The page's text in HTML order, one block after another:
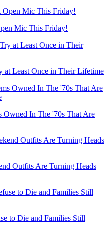
Mic This Friday!
at Least Once in Their Lifetime
Owned In The '70s That Are
Outfits Are Turning Heads
to Die and Families Still